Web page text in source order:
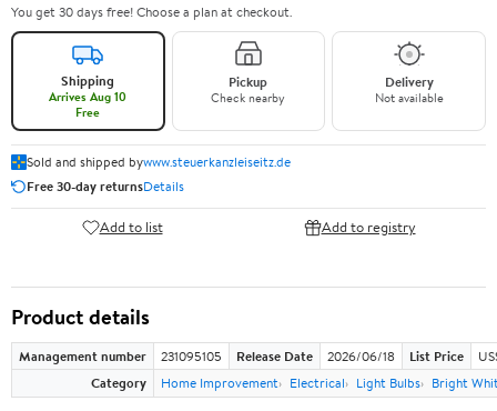
You get 30 days free! Choose a plan at checkout.
Shipping
Arrives Aug 10
Free
Pickup
Check nearby
Delivery
Not available
Sold and shipped bywww.steuerkanzleiseitz.de
Free 30-day returnsDetails
Add to list Add to registry
Product details
Management number 231095105 Release Date 2026/06/18 List Price
Category
Home Improvement Electrical Light Bulbs Bright